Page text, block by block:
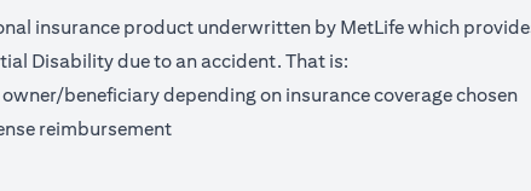
insurance product underwritten by MetLife which
Disability due to an accident. That is:
beneficiary depending on insurance coverage chosen
reimbursement